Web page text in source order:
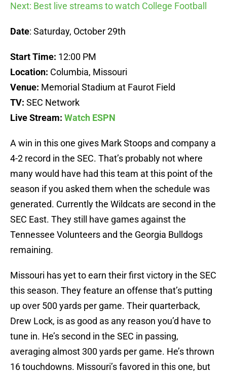
Next: Best live streams to watch College Football
Date: Saturday, October 29th
Start Time: 12:00 PM
Location: Columbia, Missouri
Venue: Memorial Stadium at Faurot Field
TV: SEC Network
Live Stream: Watch ESPN
A win in this one gives Mark Stoops and company a
4-2 record in the SEC. That’s probably not where
many would have had this team at this point of the
season if you asked them when the schedule was
generated. Currently the Wildcats are second in the
SEC East. They still have games against the
Tennessee Volunteers and the Georgia Bulldogs
remaining.
Missouri has yet to earn their first victory in the SEC
this season. They feature an offense that’s putting
up over 500 yards per game. Their quarterback,
Drew Lock, is as good as any reason you’d have to
tune in. He’s second in the SEC in passing,
averaging almost 300 yards per game. He’s thrown
16 touchdowns. Missouri’s favored in this one, but